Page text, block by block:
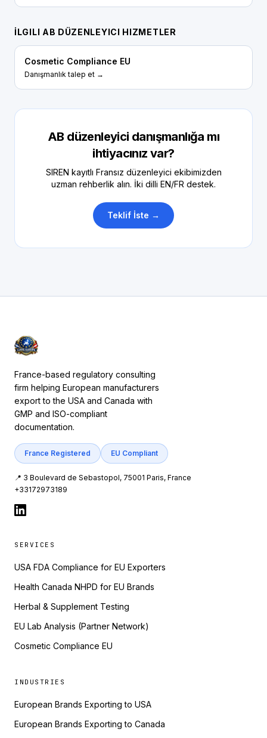
İLGILI AB DÜZENLEYICI HIZMETLER
Cosmetic Compliance EU
Danışmanlık talep et →
AB düzenleyici danışmanlığa mı
ihtiyacınız var?
SIREN kayıtlı Fransız düzenleyici ekibimizden
uzman rehberlik alın. İki dilli EN/FR destek.
Teklif İste →
France-based regulatory consulting
firm helping European manufacturers
export to the USA and Canada with
GMP and ISO-compliant
documentation.
France Registered EU Compliant
📍 3 Boulevard de Sebastopol, 75001 Paris, France
+33172973189
SERVICES
USA FDA Compliance for EU Exporters
Health Canada NHPD for EU Brands
Herbal & Supplement Testing
EU Lab Analysis (Partner Network)
Cosmetic Compliance EU
INDUSTRIES
European Brands Exporting to USA
European Brands Exporting to Canada